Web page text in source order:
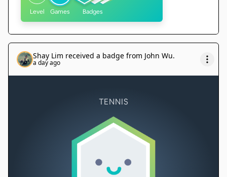
Level Games Badges
Shay Lim received a badge from John Wu.
a day ago
TENNIS